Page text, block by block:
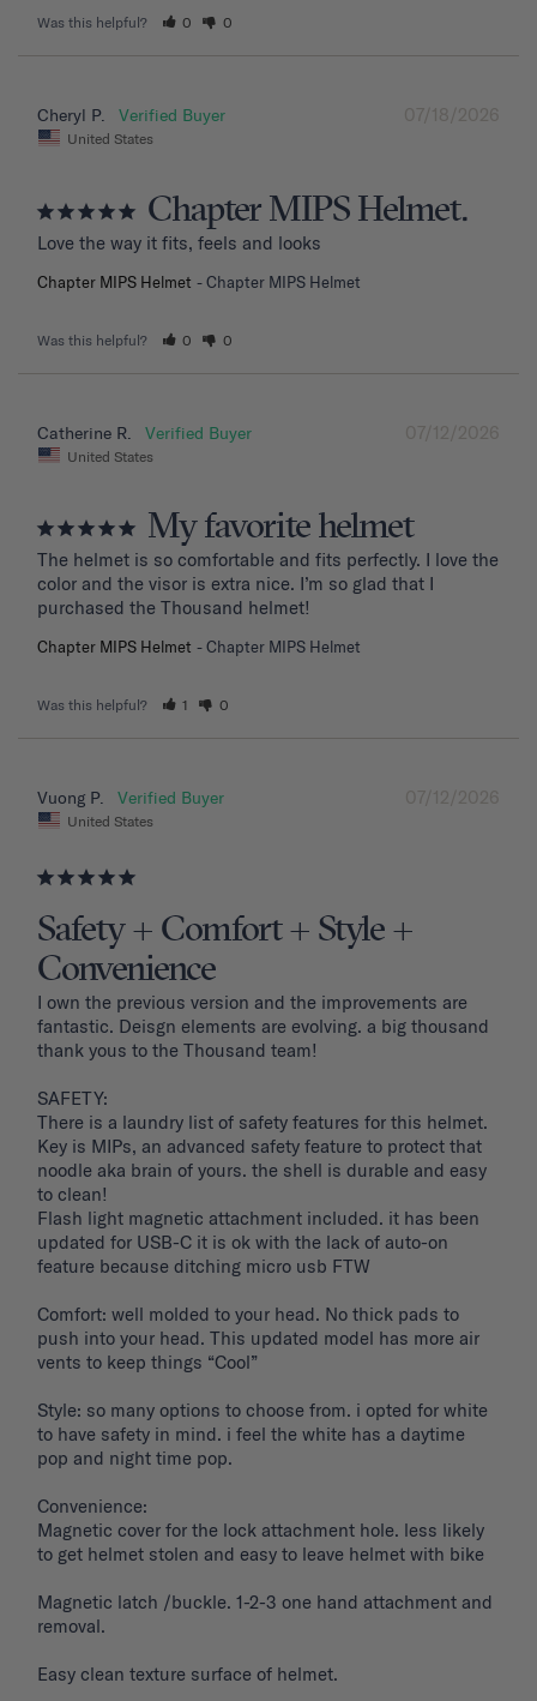
Was this helpful? 0 0
07/18/2026
Cheryl P.
United States
Chapter MIPS Helmet.
Love the way it fits, feels and looks
Chapter MIPS Helmet Chapter MIPS Helmet
Was this helpful? 0 0
07/12/2026
Catherine R.
United States
My favorite helmet
The helmet is so comfortable and fits perfectly. I love the
color and the visor is extra nice. I’m so glad that I
purchased the Thousand helmet!
Chapter MIPS Helmet Chapter MIPS Helmet
Was this helpful? 1 0
07/12/2026
Vuong P.
United States
Safety + Comfort + Style +
Convenience
I own the previous version and the improvements are
fantastic. Deisgn elements are evolving. a big thousand
thank yous to the Thousand team!
SAFETY:
There is a laundry list of safety features for this helmet.
Key is MIPs, an advanced safety feature to protect that
noodle aka brain of yours. the shell is durable and easy
to clean!
Flash light magnetic attachment included. it has been
updated for USB-C it is ok with the lack of auto-on
feature because ditching micro usb FTW
Comfort: well molded to your head. No thick pads to
push into your head. This updated model has more air
vents to keep things “Cool”
Style: so many options to choose from. i opted for white
to have safety in mind. i feel the white has a daytime
pop and night time pop.
Convenience:
Magnetic cover for the lock attachment hole. less likely
to get helmet stolen and easy to leave helmet with bike
Magnetic latch /buckle. 1-2-3 one hand attachment and
removal.
Easy clean texture surface of helmet.